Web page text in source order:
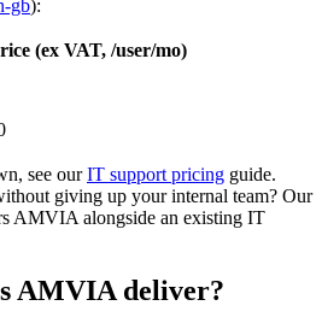
gb):
(ex VAT, /user/mo)
see ourIT support pricing guide.
giving up your internal team? Our
AMVIA alongside an existing IT
AMVIA deliver?